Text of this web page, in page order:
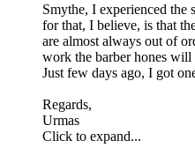
Smythe, I experienced the
for that, I believe, is that
are almost always out of
work the barber hones
Just few days ago, I got
Regards,
Urmas
Click to expand...